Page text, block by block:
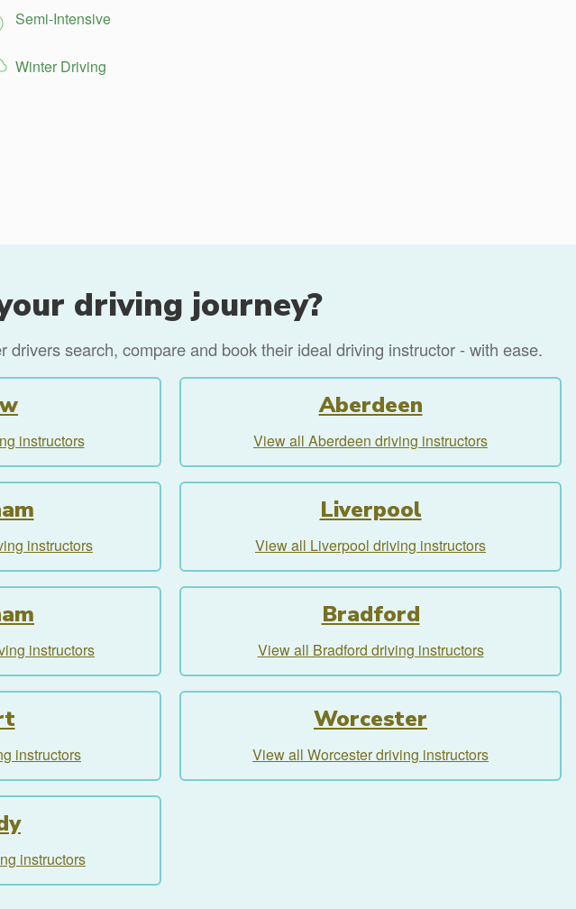
Semi-Intensive
Winter Driving
driving journey?
search, compare and book their ideal driving instructor - with ease.
instructors
Aberdeen
View all Aberdeen driving instructors
instructors
Liverpool
View all Liverpool driving instructors
instructors
Bradford
View all Bradford driving instructors
instructors
Worcester
View all Worcester driving instructors
instructors